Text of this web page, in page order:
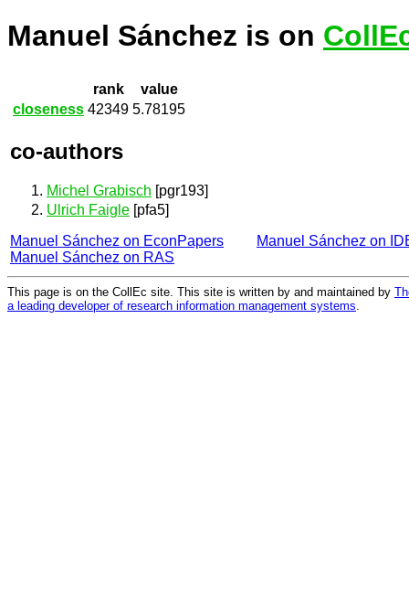
Manuel Sánchez is on
rank
value
closeness 42349 5.78195
co-authors
Michel Grabisch [pgr193]
Ulrich Faigle [pfa5]
Manuel Sánchez on EconPapers
Manuel Sánchez on
Manuel Sánchez on RAS
This page is on the CollEc site. This site is written by and maintained by
a leading developer of research information management systems